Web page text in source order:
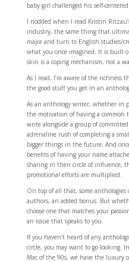
baby girl challenged his self-centered
I nodded when I read Kristin
industry, the same thing that
major and turn to English studies/
what you once imagined. It is built
skin is a coping mechanism, not a
As I read, I’m aware of the richness
the good stuff you get in an
As an anthology writer, whether in
the motivation of having a common
write alongside a group of
adrenaline rush of completing a
bigger things in the future. And
benefits of having your name
sharing in their circle of influence,
promotional efforts are multiplied.
On top of all that, some
authors, an added bonus. But
choose one that matches your
an issue that speaks to you.
If you haven’t heard of any
circle, you may want to go looking.
Mac of the 90s, we have the luxury